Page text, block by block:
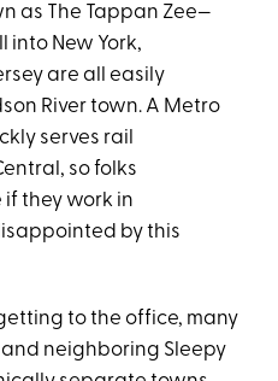
as The Tappan Zee—
New York,
are all easily
River town. A Metro
serves rail
so folks
they work in
by this
to the office, many
neighboring Sleepy